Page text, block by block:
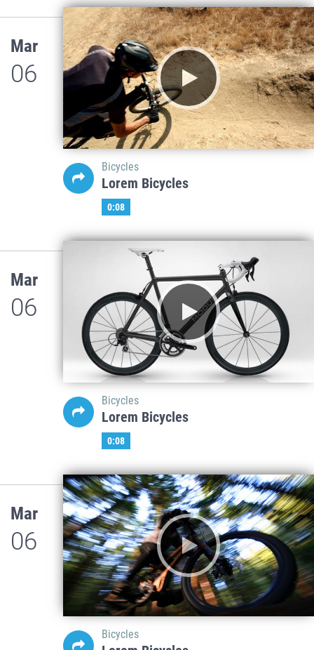
Mar
06
Bicycles
Lorem Bicycles
0:08
Mar
06
Bicycles
Lorem Bicycles
0:08
Mar
06
Bicycles